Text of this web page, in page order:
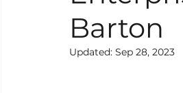
Barton
Updated: Sep 28, 2023